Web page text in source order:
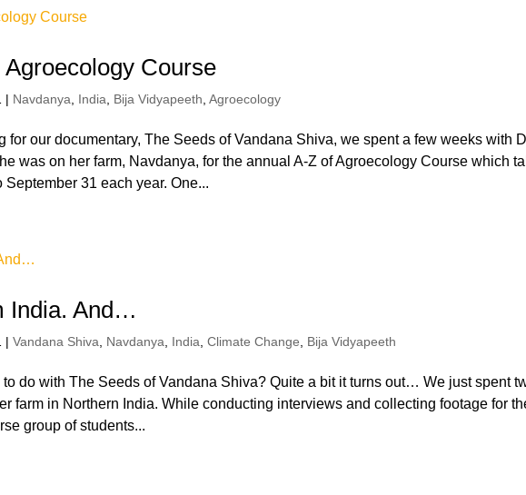
Course
| Navdanya India Bija Vidyapeeth ,Agroecology
for our documentary, The Seeds of Vandana Shiva, we spent a few weeks with
was on her farm, Navdanya, for the annual A-Z of Agroecology Course which
31 each year. One...
India. And…
|Vandana Shiva Navdanya India ,Climate Change Bija Vidyapeeth
do with The Seeds of Vandana Shiva? Quite a bit it turns out… We just spent
farm in Northern India. While conducting interviews and collecting footage for
group of students...